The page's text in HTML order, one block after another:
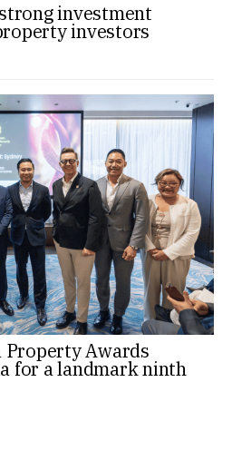
investment
investors
Awards
for a landmark ninth